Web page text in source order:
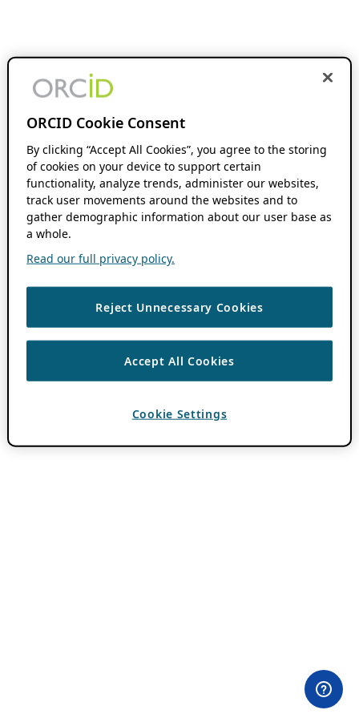
ORCID Cookie Consent
By clicking “Accept All Cookies”, you agree to the storing
of cookies on your device to support certain
functionality, analyze trends, administer our websites,
track user movements around the websites and to
gather demographic information about our user base as
a whole.
Read our full privacy policy.
Reject Unnecessary Cookies
Accept All Cookies
Cookie Settings